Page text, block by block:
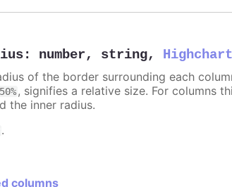
: number, string,
of the border surrounding each
50%, signifies a relative size. For columns
the inner radius.
.
columns